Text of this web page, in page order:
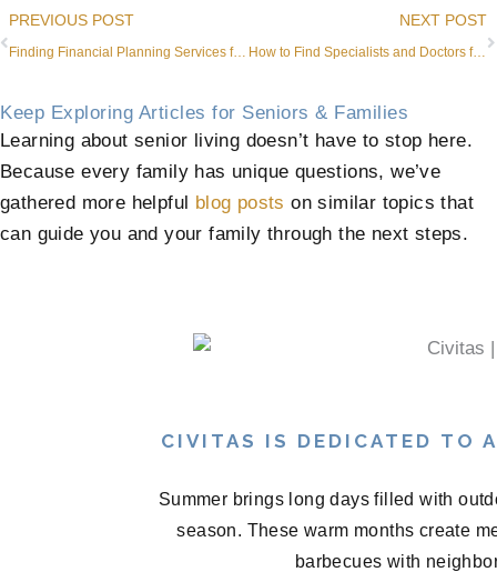
Prev
PREVIOUS POST
Finding Financial Planning Services for Seniors in Roanoke
NEXT POST
How to Find Specialists and Doctors for Dementia
Keep Exploring Articles for Seniors & Families
Learning about senior living doesn’t have to stop here.
Because every family has unique questions, we’ve
gathered more helpful
blog posts on similar topics that
can guide you and your family through the next steps.
CIVITAS IS DEDICATED TO
Summer brings long days filled with
season. These warm months create
barbecues with